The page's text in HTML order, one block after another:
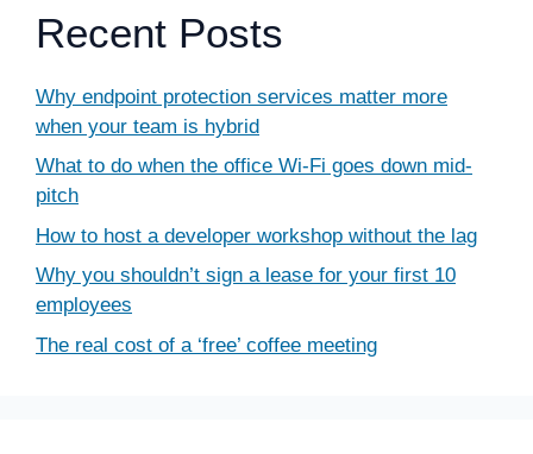
Recent Posts
Why endpoint protection services matter more
when your team is hybrid
What to do when the office Wi-Fi goes down mid-
pitch
How to host a developer workshop without the lag
Why you shouldn’t sign a lease for your first 10
employees
The real cost of a ‘free’ coffee meeting